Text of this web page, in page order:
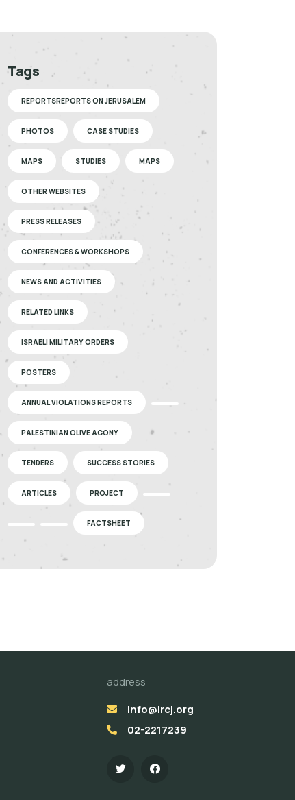
Tags
REPORTSREPORTS ON JERUSALEM
PHOTOS CASE STUDIES
MAPS STUDIES MAPS
OTHER WEBSITES
PRESS RELEASES
CONFERENCES & WORKSHOPS
NEWS AND ACTIVITIES
RELATED LINKS
ISRAELI MILITARY ORDERS
POSTERS
ANNUAL VIOLATIONS REPORTS
PALESTINIAN OLIVE AGONY
TENDERS SUCCESS STORIES
ARTICLES PROJECT
FACTSHEET
address
info@lrcj.org
02-2217239